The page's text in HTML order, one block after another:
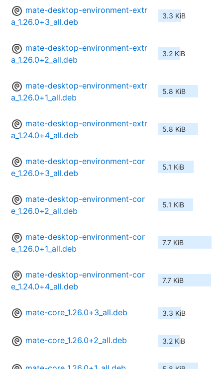
mate-desktop-environment-extr
a_1.26.0+3_all.deb
3.3 KiB
mate-desktop-environment-extr
a_1.26.0+2_all.deb
3.2 KiB
mate-desktop-environment-extr
a_1.26.0+1_all.deb
5.8 KiB
mate-desktop-environment-extr
a_1.24.0+4_all.deb
5.8 KiB
mate-desktop-environment-cor
e_1.26.0+3_all.deb
5.1 KiB
mate-desktop-environment-cor
e_1.26.0+2_all.deb
5.1 KiB
mate-desktop-environment-cor
e_1.26.0+1_all.deb
7.7 KiB
mate-desktop-environment-cor
e_1.24.0+4_all.deb
7.7 KiB
mate-core_1.26.0+3_all.deb 3.3 KiB
mate-core_1.26.0+2_all.deb 3.2 KiB